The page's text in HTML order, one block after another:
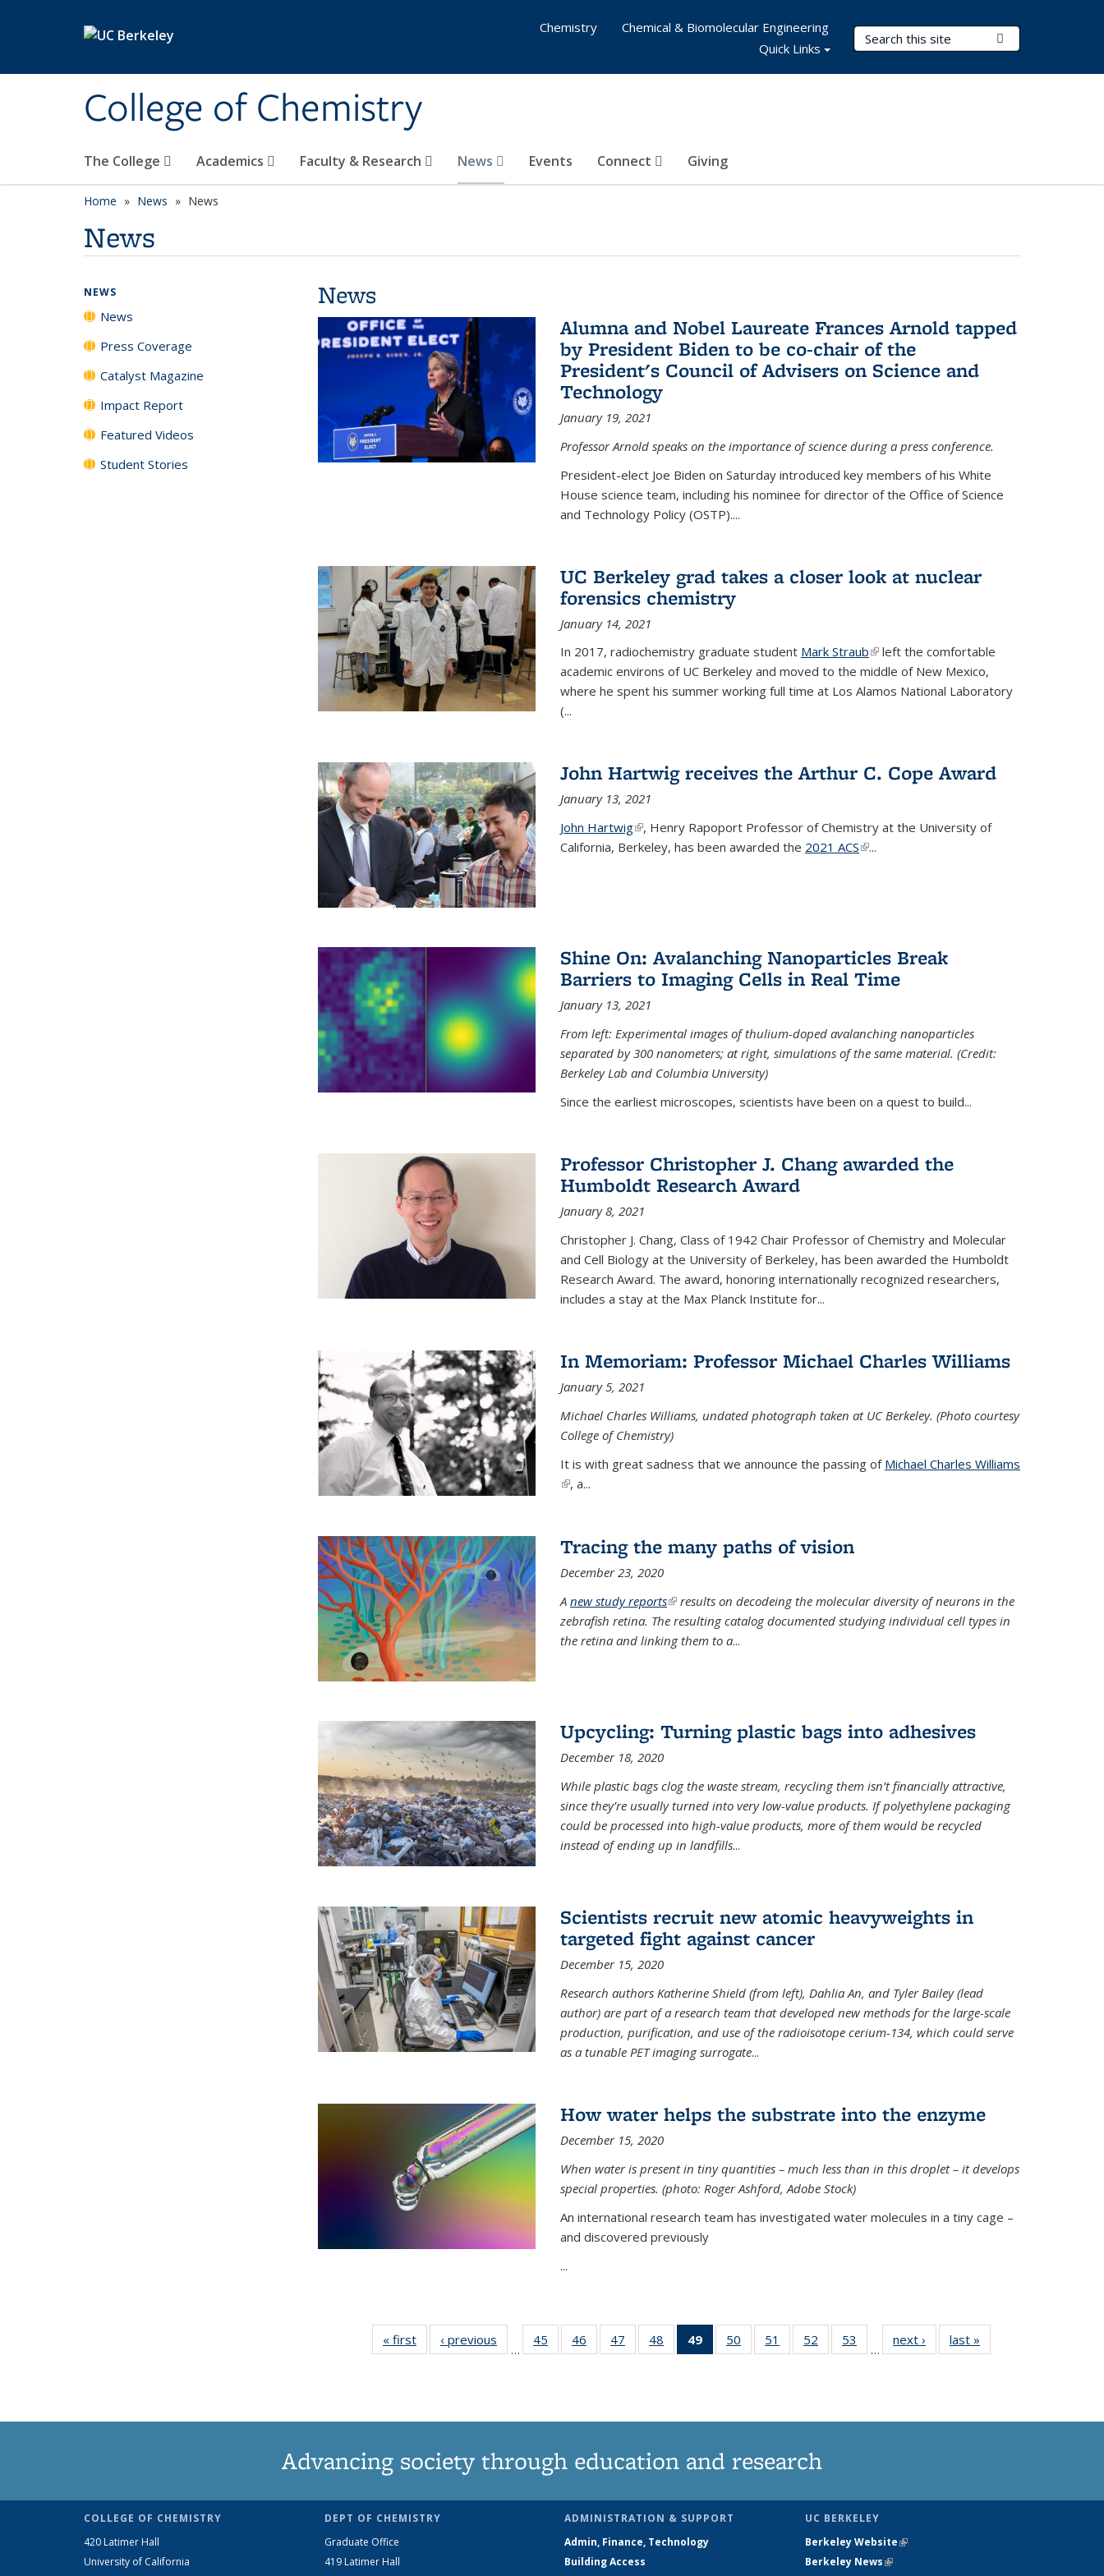
College of Chemistry
Search Terms
The College Academics Faculty & Research News Events Connect Giving
Chemistry
Chemical & Biomolecular Engineering
Quick Links
Home News News
News
News
Alumna and Nobel Laureate Frances Arnold tapped
by President Biden to be co-chair of the
President's Council of Advisers on Science and
Technology
January 19, 2021
Professor Arnold speaks on the importance of science during a press conference.
President-elect Joe Biden on Saturday introduced key members of his White
House science team, including his nominee for director of the Office of Science
and Technology Policy (OSTP)....
UC Berkeley grad takes a closer look at nuclear
forensics chemistry
January 14, 2021
In 2017, radiochemistry graduate student Mark Straub(link is external)
left the comfortable
academic environs of UC Berkeley and moved to the middle of New Mexico,
where he spent his summer working full time at Los Alamos National Laboratory
(...
John Hartwig receives the Arthur C. Cope Award
January 13, 2021
John Hartwig(link is external)
, Henry Rapoport Professor of Chemistry at the University of
California, Berkeley, has been awarded the 2021 ACS(link is external)
...
Shine On: Avalanching Nanoparticles Break
Barriers to Imaging Cells in Real Time
January 13, 2021
From left: Experimental images of thulium-doped avalanching nanoparticles
separated by 300 nanometers; at right, simulations of the same material. (Credit:
Berkeley Lab and Columbia University)
Since the earliest microscopes, scientists have been on a quest to build...
Professor Christopher J. Chang awarded the
Humboldt Research Award
January 8, 2021
Christopher J. Chang, Class of 1942 Chair Professor of Chemistry and Molecular
and Cell Biology at the University of Berkeley, has been awarded the Humboldt
Research Award. The award, honoring internationally recognized researchers,
includes a stay at the Max Planck Institute for...
In Memoriam: Professor Michael Charles Williams
January 5, 2021
Michael Charles Williams, undated photograph taken at UC Berkeley. (Photo courtesy
College of Chemistry)
It is with great sadness that we announce the passing of Michael Charles Williams
(link is external)
, a...
Tracing the many paths of vision
December 23, 2020
A new study reports(link is external)
results on decodeing the molecular diversity of neurons in the
zebrafish retina. The resulting catalog documented studying individual cell types in
the retina and linking them to a...
Upcycling: Turning plastic bags into adhesives
December 18, 2020
While plastic bags clog the waste stream, recycling them isn’t financially attractive,
since they’re usually turned into very low-value products. If polyethylene packaging
could be processed into high-value products, more of them would be recycled
instead of ending up in landfills...
Scientists recruit new atomic heavyweights in
targeted fight against cancer
December 15, 2020
Research authors Katherine Shield (from left), Dahlia An, and Tyler Bailey (lead
author) are part of a research team that developed new methods for the large-scale
production, purification, and use of the radioisotope cerium-134, which could serve
as a tunable PET imaging surrogate...
How water helps the substrate into the enzyme
December 15, 2020
When water is present in tiny quantities – much less than in this droplet – it develops
special properties. (photo: Roger Ashford, Adobe Stock)
An international research team has investigated water molecules in a tiny cage –
and discovered previously
...
« first News‹ previous
…
45
135
46
135
47
135
48
135
49
of 135
News
50
135
51
135
52
135
53
135
…
next › Newslast »
NEWS
News
Press Coverage
Catalyst Magazine
Impact Report
Featured Videos
Student Stories
Advancing society through education and research
COLLEGE OF CHEMISTRY
420 Latimer Hall
University of California
DEPT OF CHEMISTRY
Graduate Office
419 Latimer Hall
ADMINISTRATION & SUPPORT
Admin, Finance, Technology
Building Access
UC BERKELEY
Berkeley Website(link is external)
Berkeley News(link is external)